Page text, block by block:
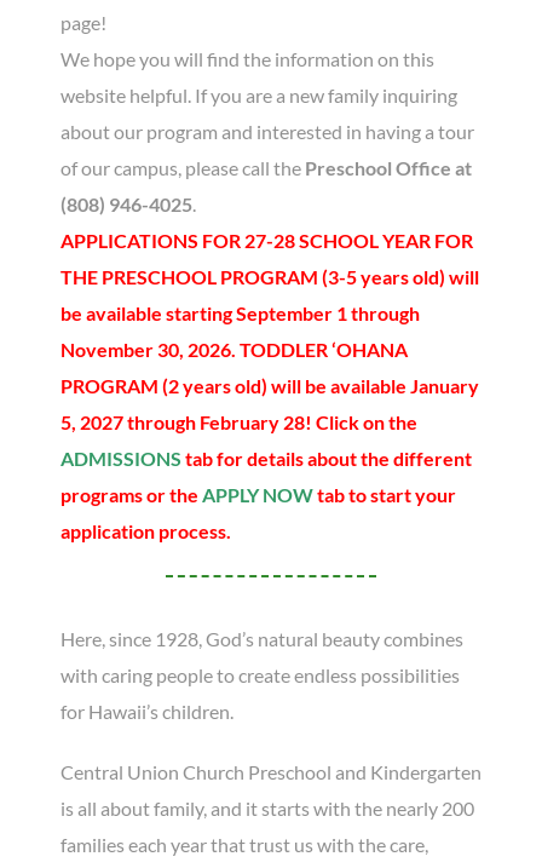
page!
We hope you will find the information on this
website helpful. If you are a new family inquiring
about our program and interested in having a tour
of our campus, please call the Preschool Office at
(808) 946-4025.
APPLICATIONS FOR 27-28 SCHOOL YEAR FOR
THE PRESCHOOL PROGRAM (3-5 years old) will
be available starting September 1 through
November 30, 2026. TODDLER ‘OHANA
PROGRAM (2 years old) will be available January
5, 2027 through February 28! Click on the
ADMISSIONS tab for details about the different
programs or the APPLY NOWtab to start your
application process.
Here, since 1928, God’s natural beauty combines
with caring people to create endless possibilities
for Hawaii’s children.
Central Union Church Preschool and Kindergarten
is all about family, and it starts with the nearly 200
families each year that trust us with the care,